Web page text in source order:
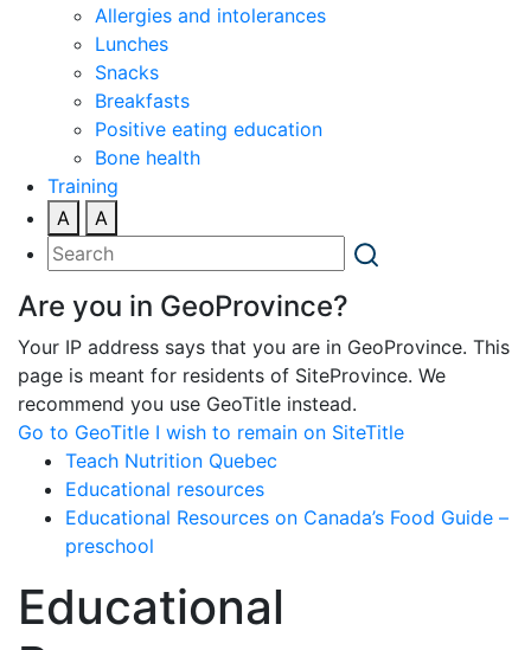
Allergies and intolerances
Lunches
Snacks
Breakfasts
Positive eating education
Bone health
Training
A
A
Are you in GeoProvince?
Your IP address says that you are in GeoProvince. This
page is meant for residents of SiteProvince. We
recommend you use GeoTitle instead.
Go to GeoTitle I wish to remain on SiteTitle
Teach Nutrition Quebec
Educational resources
Educational Resources on Canada’s Food Guide –
preschool
Educational